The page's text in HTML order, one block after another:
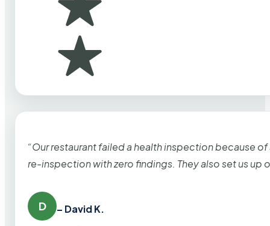
“Our restaurant failed a health inspection because
re-inspection with zero findings. They also set us up
D – David K.